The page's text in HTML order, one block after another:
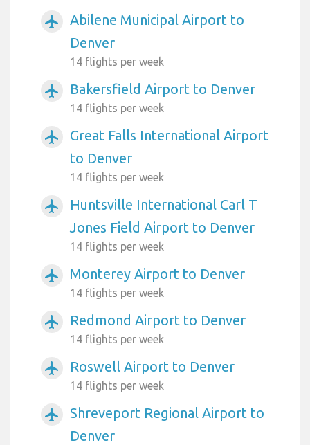
airplanemode_active
Abilene Municipal Airport to
Denver
14 flights per week
airplanemode_active Bakersfield Airport to Denver
14 flights per week
airplanemode_active
Great Falls International Airport
to Denver
14 flights per week
airplanemode_active
Huntsville International Carl T
Jones Field Airport to Denver
14 flights per week
airplanemode_active Monterey Airport to Denver
14 flights per week
airplanemode_active Redmond Airport to Denver
14 flights per week
airplanemode_active Roswell Airport to Denver
14 flights per week
airplanemode_active
Shreveport Regional Airport to
Denver